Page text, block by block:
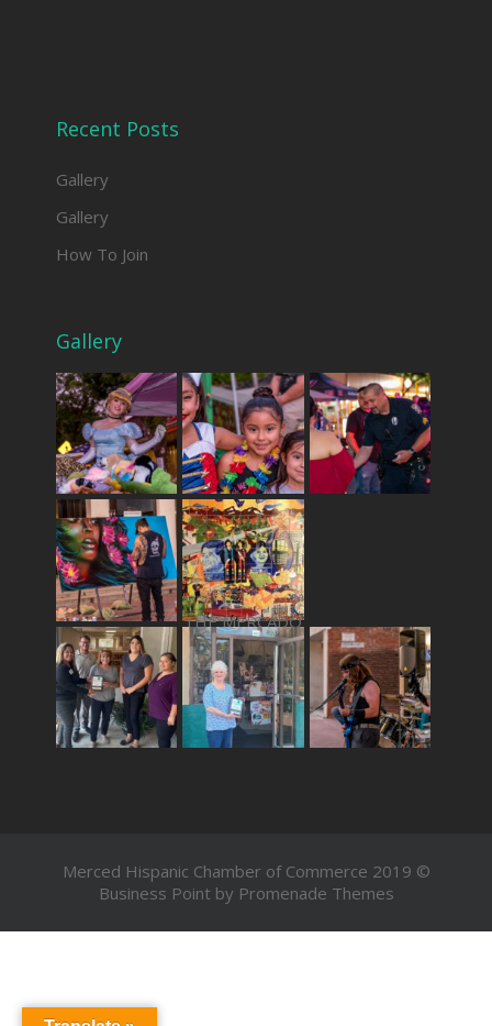
Recent Posts
Gallery
Gallery
How To Join
Gallery
THE MERCADO
Merced Hispanic Chamber of Commerce 2019 ©
Business Point by Promenade Themes